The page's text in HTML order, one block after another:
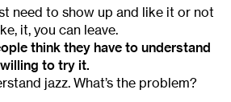
need to show up and like it or not
it, you can leave.
think they have to understand
to try it.
jazz. What’s the problem?